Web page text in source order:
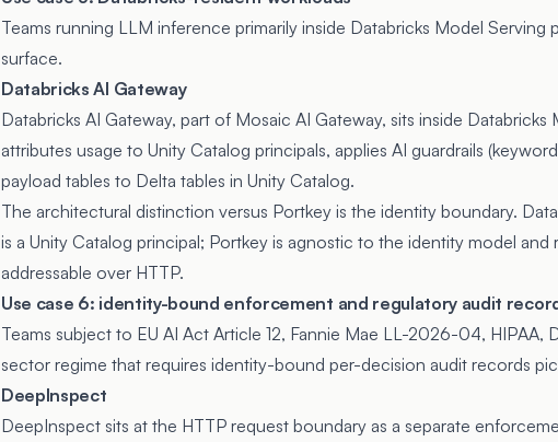
Teams running LLM inference primarily inside Databricks Model
surface.
Databricks AI Gateway
Databricks AI Gateway, part of Mosaic AI Gateway, sits inside
attributes usage to Unity Catalog principals, applies AI guardrails
payload tables to Delta tables in Unity Catalog.
The architectural distinction versus Portkey is the identity boundary.
is a Unity Catalog principal; Portkey is agnostic to the identity model
addressable over HTTP.
Use case 6: identity-bound enforcement and regulatory audit
Teams subject to EU AI Act Article 12, Fannie Mae LL-2026-04, HIPAA,
sector regime that requires identity-bound per-decision audit records
DeepInspect
DeepInspect sits at the HTTP request boundary as a separate